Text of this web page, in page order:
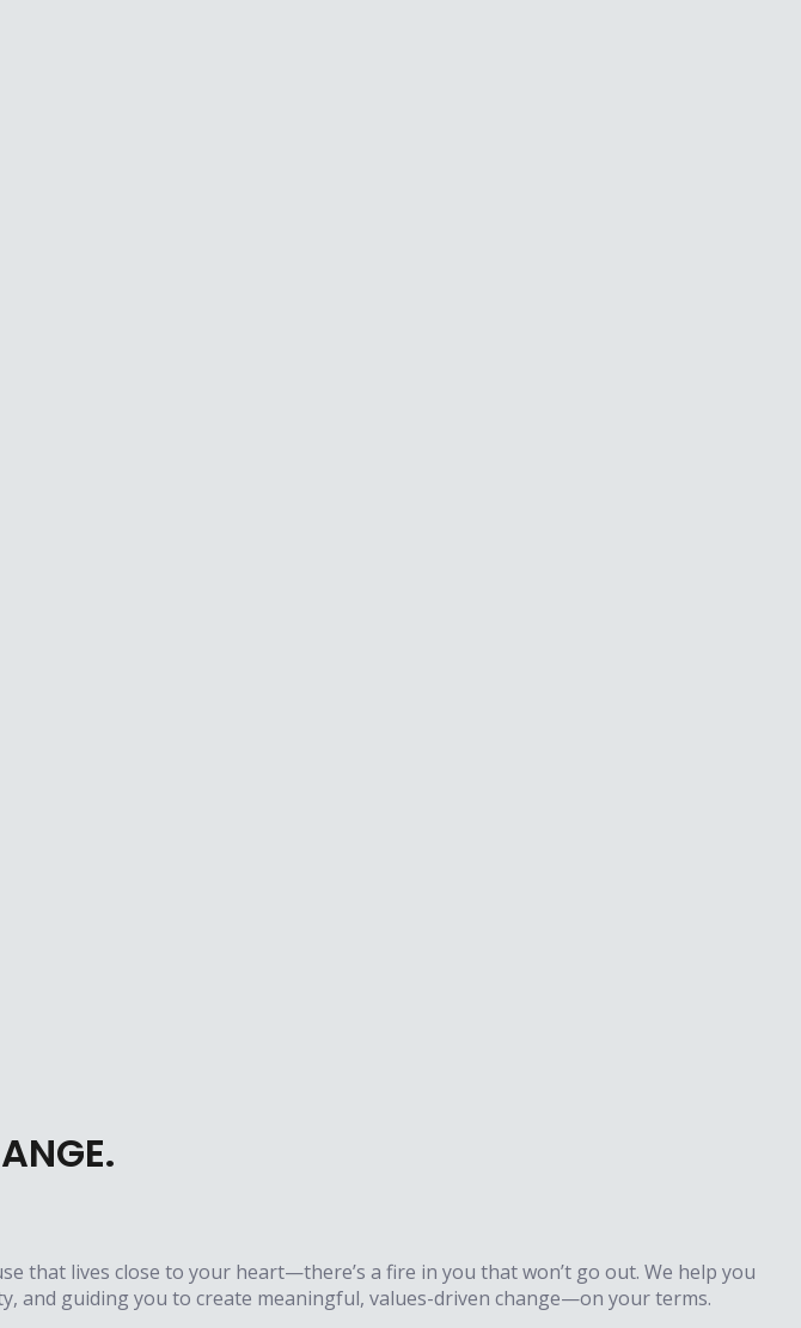
that lives close to your heart—there’s a fire in you that won’t go out. We help you
guiding you to create meaningful, values-driven change—on your terms.